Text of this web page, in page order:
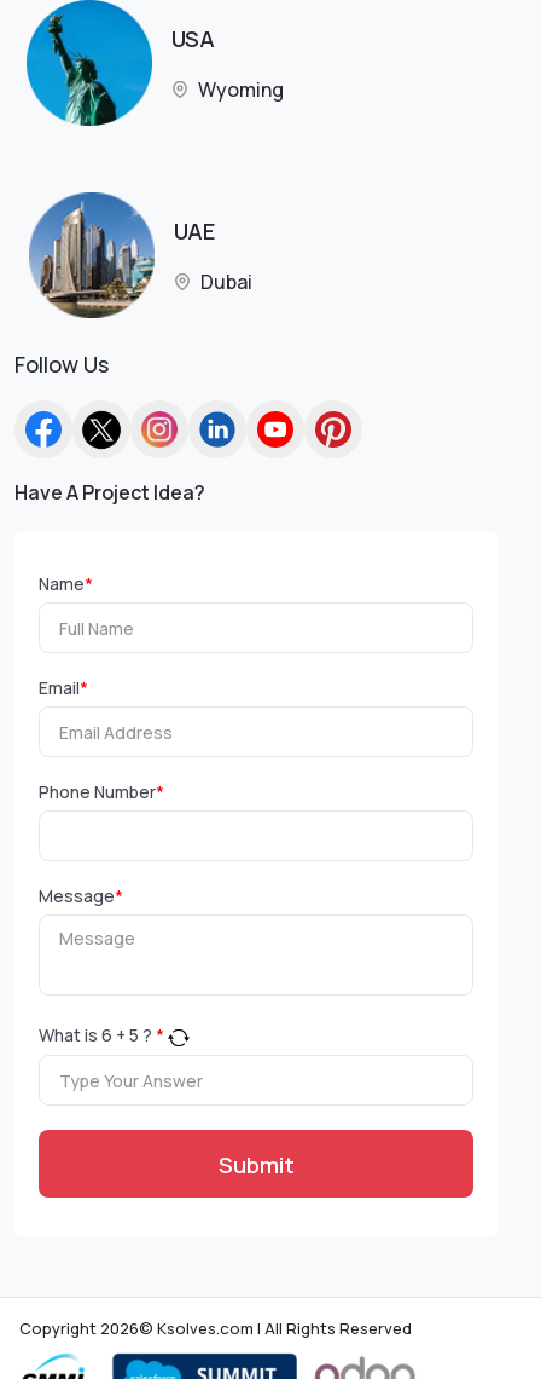
USA
Wyoming
UAE
Dubai
Follow Us
Have A Project Idea?
Name*
Email*
Phone Number*
Message*
What is 6 + 5 ? *
Submit
Copyright 2026© Ksolves.com | All Rights Reserved